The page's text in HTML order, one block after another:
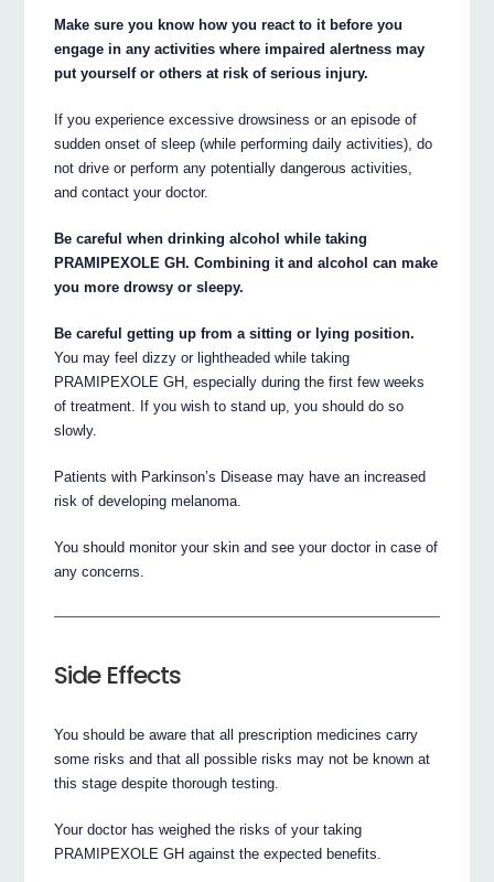
Make sure you know how you react to it before you
engage in any activities where impaired alertness may
put yourself or others at risk of serious injury.
If you experience excessive drowsiness or an episode of
sudden onset of sleep (while performing daily activities), do
not drive or perform any potentially dangerous activities,
and contact your doctor.
Be careful when drinking alcohol while taking
PRAMIPEXOLE GH. Combining it and alcohol can make
you more drowsy or sleepy.
Be careful getting up from a sitting or lying position.
You may feel dizzy or lightheaded while taking
PRAMIPEXOLE GH, especially during the first few weeks
of treatment. If you wish to stand up, you should do so
slowly.
Patients with Parkinson’s Disease may have an increased
risk of developing melanoma.
You should monitor your skin and see your doctor in case of
any concerns.
Side Effects
You should be aware that all prescription medicines carry
some risks and that all possible risks may not be known at
this stage despite thorough testing.
Your doctor has weighed the risks of your taking
PRAMIPEXOLE GH against the expected benefits.